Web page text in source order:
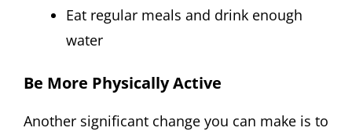
Eat regular meals and drink enough
water
Be More Physically Active
Another significant change you can make is to